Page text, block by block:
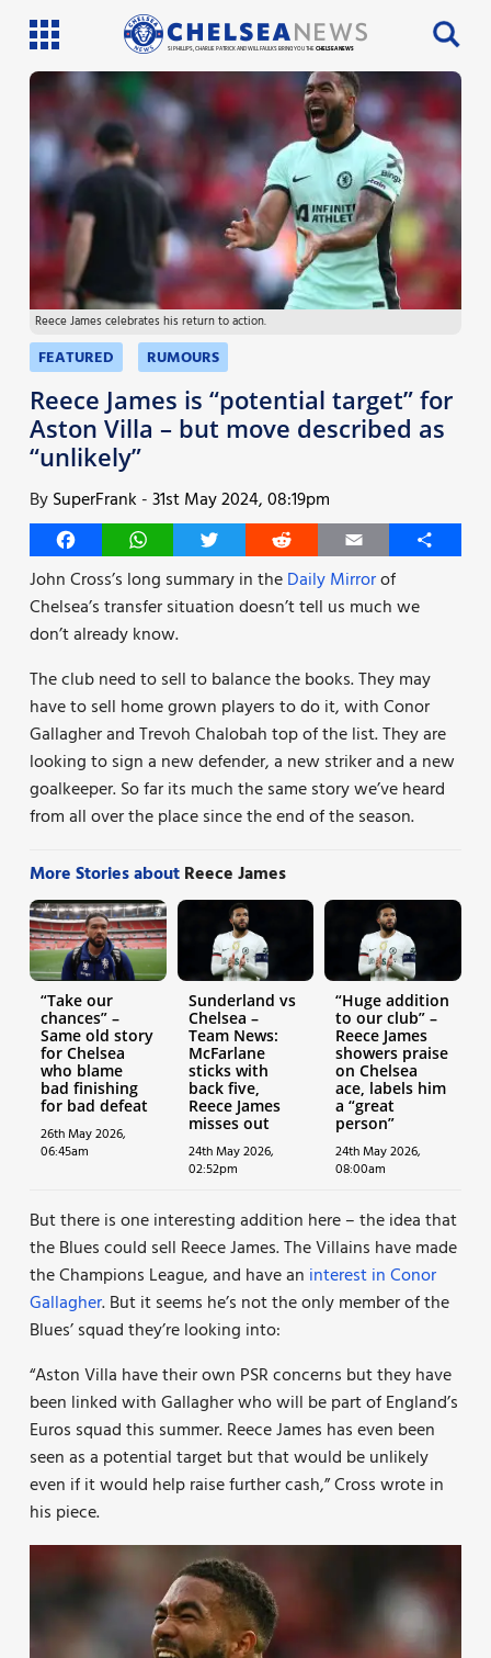
SI PHILLIPS, CHARLIE PATRICK AND WILL FAULKS BRING YOU THECHELSEA NEWS
Latest News
Team News
Injury News
Match Reports
Guides
More
Reece James celebrates his return to action.
FEATURED RUMOURS
Reece James is “potential target” for
Aston Villa – but move described as
“unlikely”
BySuperFrank -31st May 2024, 08:19pm
FacebookWhatsAppTwitter Reddit Email
Share
John Cross’s long summary in theDaily Mirrorof
Chelsea’s transfer situation doesn’t tell us much we
don’t already know.
The club need to sell to balance the books. They may
have to sell home grown players to do it, with Conor
Gallagher and Trevoh Chalobah top of the list. They are
looking to sign a new defender, a new striker and a new
goalkeeper. So far its much the same story we’ve heard
from all over the place since the end of the season.
More Stories aboutReece James
“Take our
chances” –
Same old story
for Chelsea
who blame
bad finishing
for bad defeat
26th May 2026,
06:45am
Sunderland vs
Chelsea –
Team News:
McFarlane
sticks with
back five,
Reece James
misses out
24th May 2026,
02:52pm
“Huge addition
to our club” –
Reece James
showers praise
on Chelsea
ace, labels him
a “great
person”
24th May 2026,
08:00am
But there is one interesting addition here – the idea that
the Blues could sell Reece James. The Villains have made
the Champions League, and have an interest in Conor
Gallagher. But it seems he’s not the only member of the
Blues’ squad they’re looking into:
“Aston Villa have their own PSR concerns but they have
been linked with Gallagher who will be part of England’s
Euros squad this summer. Reece James has even been
seen as a potential target but that would be unlikely
even if it would help raise further cash,” Cross wrote in
his piece.